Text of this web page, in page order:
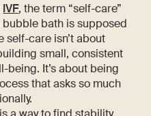
IVF, the term “self-care”
bath is supposed
self-care isn’t about
small, consistent
being. It’s about being
that asks so much